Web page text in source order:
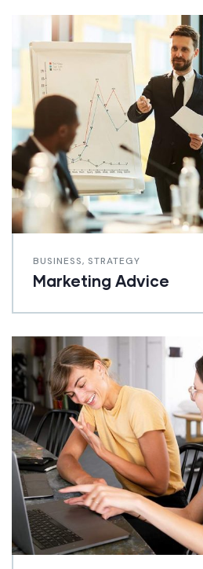
BUSINESS, STRATEGY
Marketing Advice